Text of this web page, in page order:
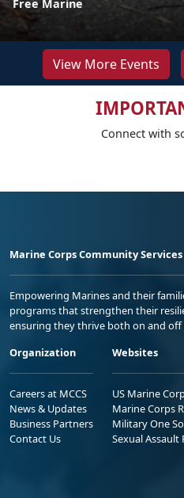
Free Marine
View More Events
Connect with
Marine Corps Community Services
Empowering Marines and their
programs that strengthen their
ensuring they thrive both on and off
Organization
Careers at MCCS
News & Updates
Business Partners
Contact Us
Websites
US Marine
Marine Corps
Military One
Sexual Assault